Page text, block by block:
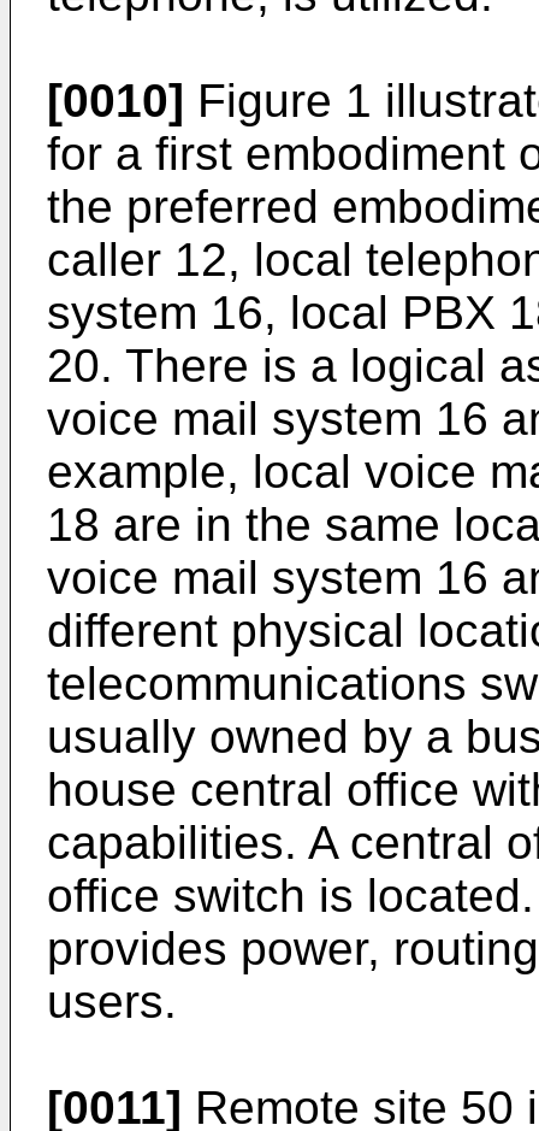
[0010] Figure 1
for a first embodiment
the preferred
caller 12, local
system 16, local PBX
20. There is a logical
voice mail system 16
example, local voice
18 are in the same
voice mail system 16
different physical
telecommunications
usually owned by a
house central office
capabilities. A central
office switch is
provides power,
users.
[0011] Remote site 50